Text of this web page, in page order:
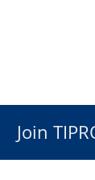
Join